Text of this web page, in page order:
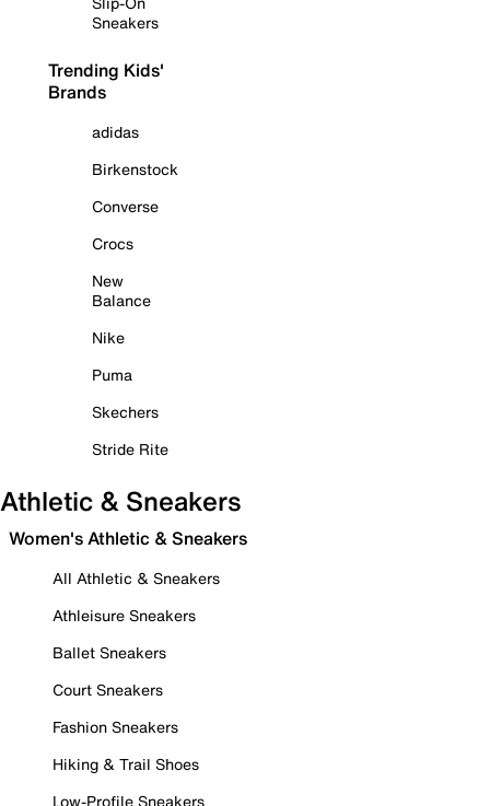
Sneakers
Trending Kids'
Brands
adidas
Birkenstock
Converse
Crocs
New
Balance
Nike
Puma
Skechers
Stride Rite
Athletic & Sneakers
Women's Athletic & Sneakers
All Athletic & Sneakers
Athleisure Sneakers
Ballet Sneakers
Court Sneakers
Fashion Sneakers
Hiking & Trail Shoes
Low-Profile Sneakers